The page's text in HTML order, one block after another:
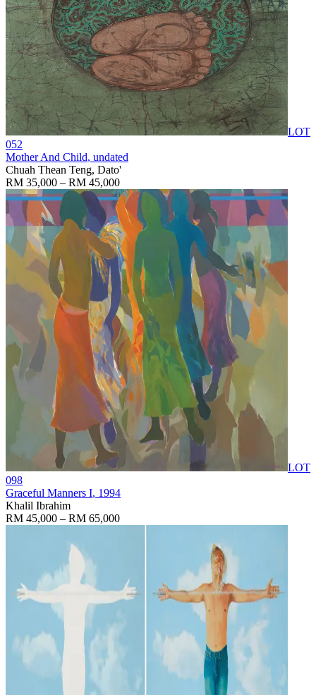
LOT
052
Mother And Child, undated
Chuah Thean Teng, Dato'
RM 35,000 – RM 45,000
LOT
098
Graceful Manners I, 1994
Khalil Ibrahim
RM 45,000 – RM 65,000